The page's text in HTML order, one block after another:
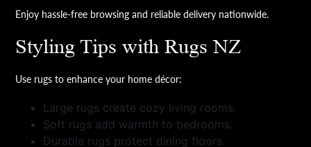
Enjoy hassle-free browsing and reliable delivery nationwide.
Styling Tips with Rugs NZ
Use rugs to enhance your home décor:
Large rugs create cozy living rooms.
Soft rugs add warmth to bedrooms.
Durable rugs protect dining floors.